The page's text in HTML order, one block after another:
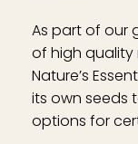
As part of our
of high quality
Nature’s
its own seeds
options for